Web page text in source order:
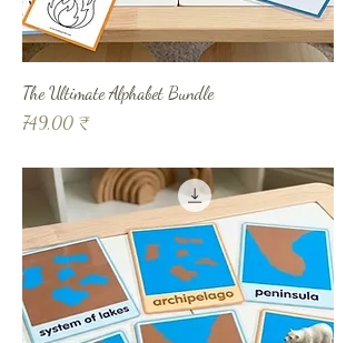
The Ultimate Alphabet Bundle
Prix
749,00 ₹